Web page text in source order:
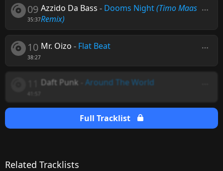
09
35:37
Azzido Da Bass - Dooms Night(Timo Maas
Remix)
10
38:27
Mr. Oizo - Flat Beat
Daft Punk Around The World
Full Tracklist
Related Tracklists